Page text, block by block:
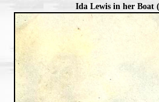
Ida Lewis in her Boat